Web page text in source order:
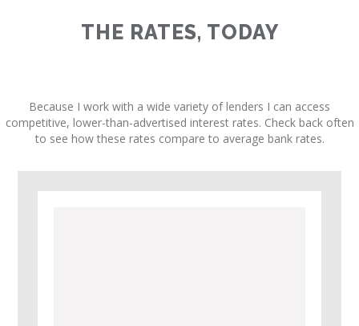
THE RATES, TODAY
Because I work with a wide variety of lenders I can access
competitive, lower-than-advertised interest rates. Check back often
to see how these rates compare to average bank rates.